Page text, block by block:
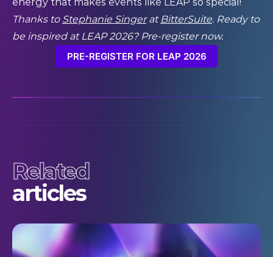
energy that makes events like LEAP so special!”
Thanks to Stephanie Singerat BitterSuite. Ready to
be inspired at LEAP 2026? Pre-register now.
PRE-REGISTER FOR LEAP 2026
Related
articles